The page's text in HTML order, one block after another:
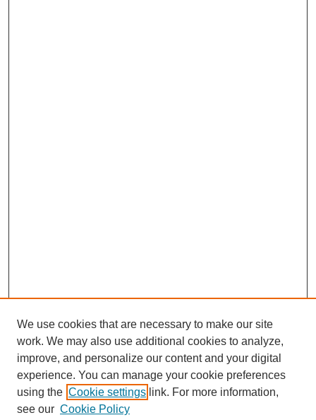
We use cookies that are necessary to make our site
work. We may also use additional cookies to analyze,
improve, and personalize our content and your digital
experience. You can manage your cookie preferences
using the Cookie settings link. For more information,
see our Cookie Policy